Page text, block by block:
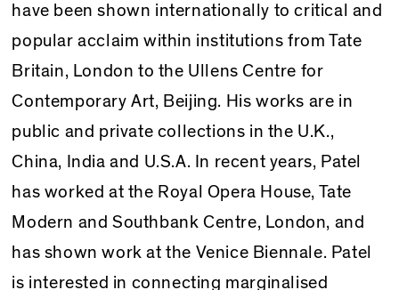
have been shown internationally to critical and
popular acclaim within institutions from Tate
Britain, London to the Ullens Centre for
Contemporary Art, Beijing. His works are in
public and private collections in the U.K.,
China, India and U.S.A. In recent years, Patel
has worked at the Royal Opera House, Tate
Modern and Southbank Centre, London, and
has shown work at the Venice Biennale. Patel
is interested in connecting marginalised